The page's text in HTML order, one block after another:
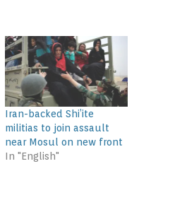
Iran-backed Shi’ite
militias to join assault
near Mosul on new front
In "English"